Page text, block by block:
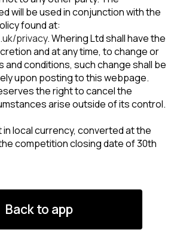
will be used in conjunction with the
found at:
privacy. Whering Ltd shall have the
and at any time, to change or
and conditions, such change shall be
upon posting to this webpage.
the right to cancel the
arise outside of its control.
local currency, converted at the
competition closing date of 30th
Back to app